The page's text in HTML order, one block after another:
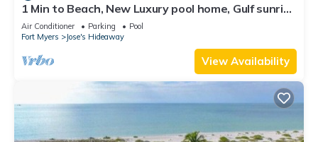
1 Min to Beach, New Luxury pool home, Gulf sunrise
and sunsets, club option
Air Conditioner Parking
Pool
Fort Myers
Jose's Hideaway
View Availability